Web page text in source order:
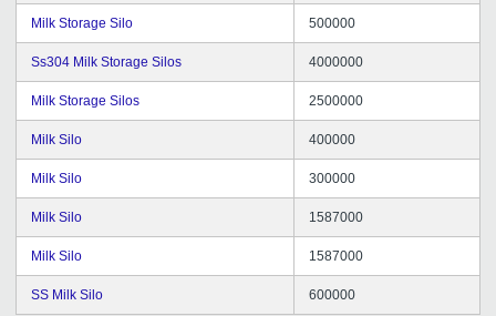
Milk Storage Silo 500000
Ss304 Milk Storage Silos 4000000
Milk Storage Silos 2500000
Milk Silo 400000
Milk Silo 300000
Milk Silo 1587000
Milk Silo 1587000
SS Milk Silo 600000